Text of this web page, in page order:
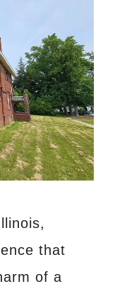
that
of a